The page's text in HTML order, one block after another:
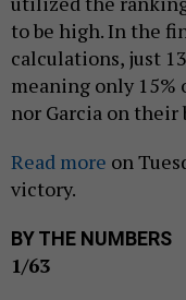
to be high. In the
calculations, just
meaning only 15%
nor Garcia on their
Read more on
victory.
BY THE NUMBERS
1/63